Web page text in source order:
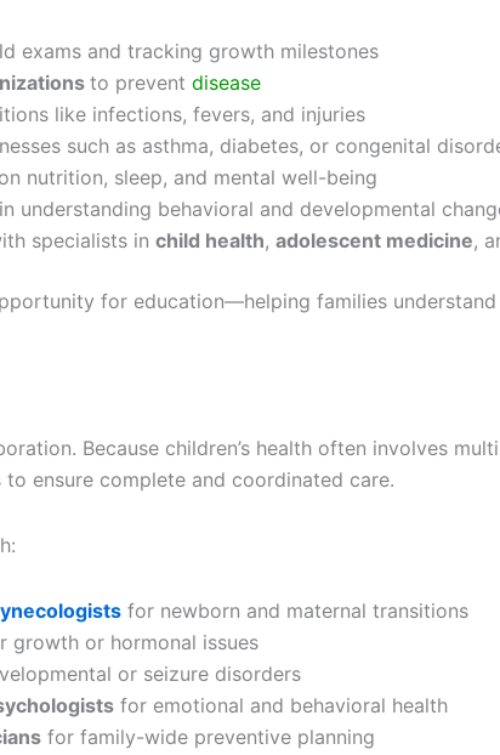
exams and tracking growth milestones
to prevent disease
like infections, fevers, and injuries
such as asthma, diabetes, or congenital
nutrition, sleep, and mental well-being
understanding behavioral and developmental
specialists in child health, adolescent medicine,
for education—helping families understand
Because children’s health often involves
ensure complete and coordinated care.
for newborn and maternal transitions
growth or hormonal issues
or seizure disorders
for emotional and behavioral health
for family-wide preventive planning